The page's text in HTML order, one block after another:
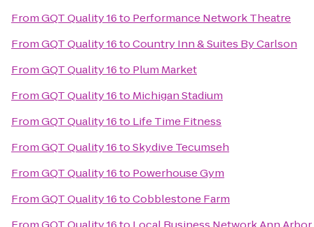
FromGQT Quality 16to Performance Network Theatre
FromGQT Quality 16toCountry Inn & Suites By Carlson
FromGQT Quality 16to Plum Market
FromGQT Quality 16to Michigan Stadium
FromGQT Quality 16to Life Time Fitness
FromGQT Quality 16toSkydive Tecumseh
FromGQT Quality 16to Powerhouse Gym
FromGQT Quality 16toCobblestone Farm